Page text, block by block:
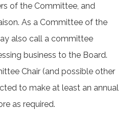
of the Committee, and
As a Committee of the
also call a committee
business to the Board.
Chair (and possible other
to make at least an annual
as required.